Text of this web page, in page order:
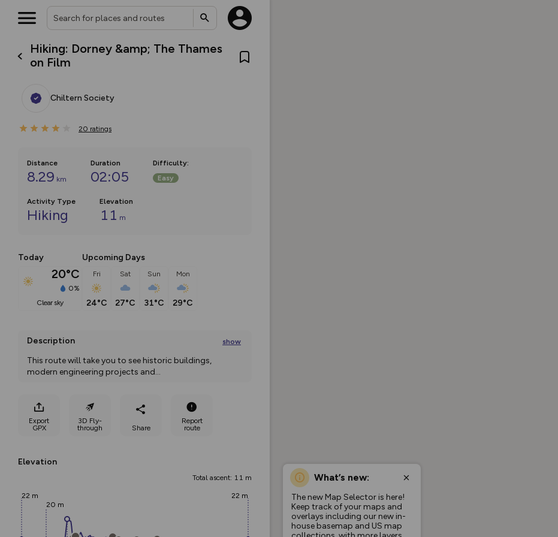
Hiking: Dorney &amp; The Thames
on Film
Chiltern Society
20 ratings
Distance
8.29 km
Duration
02:05
Difficulty:
Easy
Activity Type
Hiking
Elevation
11 m
Today
20°C
0%
clear sky
Upcoming Days
Fri
24°C
Sat
27°C
Sun
31°C
Mon
29°C
Description show
This route will take you to see historic buildings,
modern engineering projects and...
Export
GPX
3D Fly-
through
Share
Report
route
Elevation
Total ascent: 11 m
22 m
20 m
22 m
What’s new:
The new Map Selector is here!
Keep track of your maps and
overlays including our new in-
house basemap and US map